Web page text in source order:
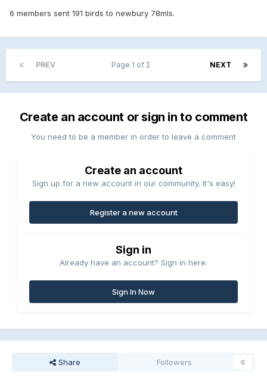
6 members sent 191 birds to newbury 78mls.
PREV NEXT
Page 1 of 2
Create an account or sign in to comment
You need to be a member in order to leave a comment
Create an account
Sign up for a new account in our community. It's easy!
Register a new account
Sign in
Already have an account? Sign in here.
Sign In Now
Share Followers 0